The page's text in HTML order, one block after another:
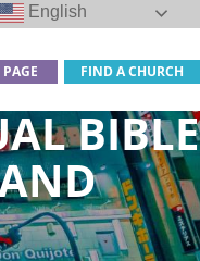
English
FIND A CHURCH
BIBLE